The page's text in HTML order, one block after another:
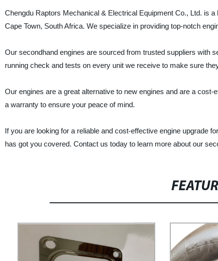
Chengdu Raptors Mechanical & Electrical Equipment Co., Ltd. is
Cape Town, South Africa. We specialize in providing top-notch
Our secondhand engines are sourced from trusted suppliers with
running check and tests on every unit we receive to make sure
Our engines are a great alternative to new engines and are a
a warranty to ensure your peace of mind.
If you are looking for a reliable and cost-effective engine upgrade
has got you covered. Contact us today to learn more about our